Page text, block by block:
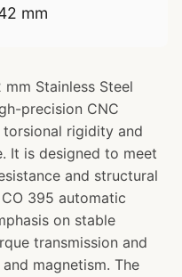
mm
Stainless Steel
precision CNC
rigidity and
It is designed to meet
and structural
395 automatic
on stable
transmission and
magnetism. The